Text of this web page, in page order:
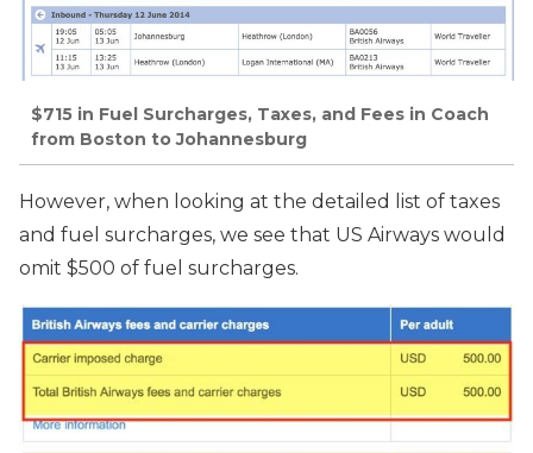
$715 in Fuel Surcharges, Taxes, and Fees in Coach
from Boston to Johannesburg
However, when looking at the detailed list of taxes
and fuel surcharges, we see that US Airways would
omit $500 of fuel surcharges.